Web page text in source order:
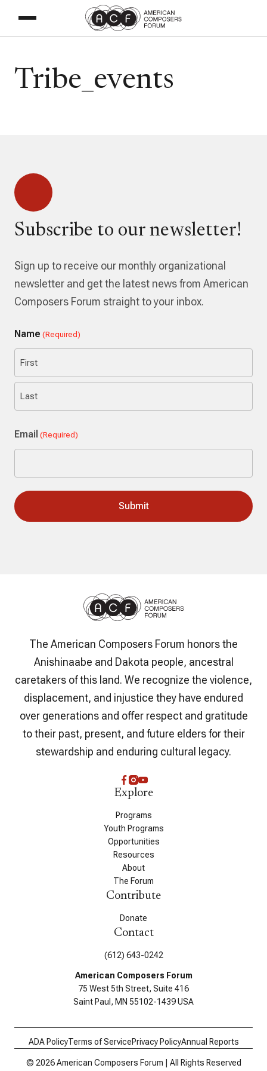
Tribe_events
Subscribe to our newsletter!
Sign up to receive our monthly organizational
newsletter and get the latest news from American
Composers Forum straight to your inbox.
Name (Required)
First
Email (Required)
The American Composers Forum honors the
Anishinaabe and Dakota people, ancestral
caretakers of this land. We recognize the violence,
displacement, and injustice they have endured
over generations and offer respect and gratitude
to their past, present, and future elders for their
stewardship and enduring cultural legacy.
Explore
Programs
Youth Programs
Opportunities
Resources
About
The Forum
Contribute
Donate
Contact
(612) 643-0242
American Composers Forum
75 West 5th Street, Suite 416
Saint Paul, MN 55102-1439 USA
ADA PolicyTerms of ServicePrivacy PolicyAnnual Reports
© 2026 American Composers Forum | All Rights Reserved